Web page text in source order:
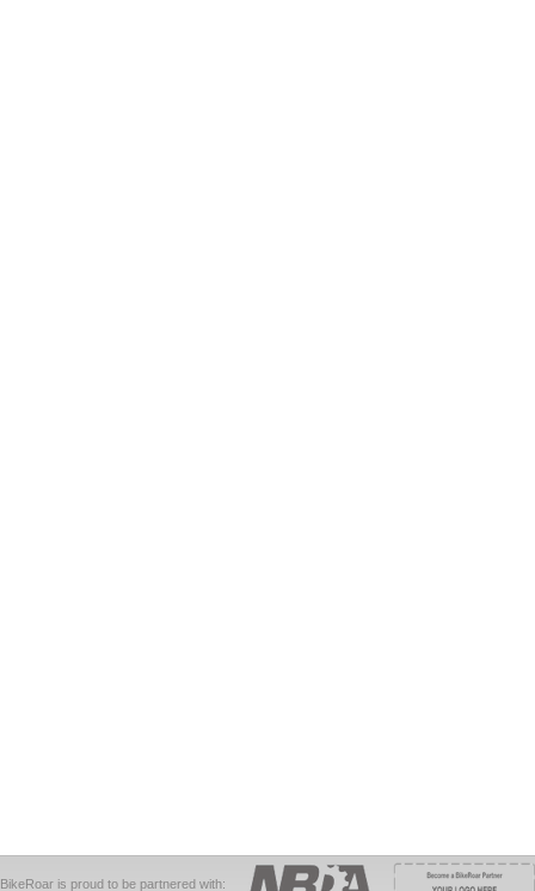
BikeRoar is proud to be partnered with: